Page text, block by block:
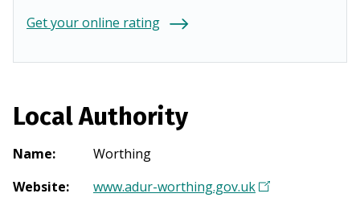
Get your online rating
Local Authority
Name:
Worthing
Website: www.adur-worthing.gov.uk(